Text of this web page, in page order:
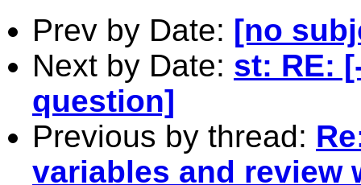
Prev by Date: [no
Next by Date: st: RE:
question]
Previous by thread:
variables and review